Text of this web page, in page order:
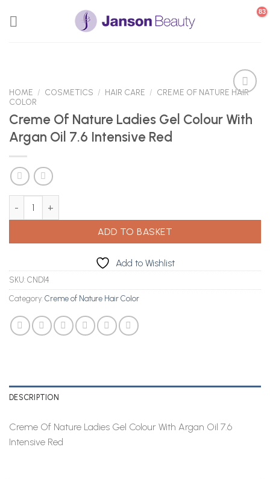
Add to
HOME / COSMETICS / HAIR CARE / CREME OF NATURE HAIR
COLOR
Creme Of Nature Ladies Gel Colour With
Argan Oil 7.6 Intensive Red
ADD TO BASKET
Add to Wishlist
SKU: CND14
Category: Creme of Nature Hair Color
DESCRIPTION
Creme Of Nature Ladies Gel Colour With Argan Oil 7.6
Intensive Red